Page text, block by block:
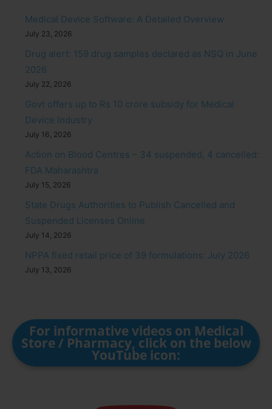
Medical Device Software: A Detailed Overview
July 23, 2026
Drug alert: 159 drug samples declared as NSQ in June
2026
July 22, 2026
Govt offers up to Rs 10 crore subsidy for Medical
Device Industry
July 16, 2026
Action on Blood Centres – 34 suspended, 4 cancelled:
FDA Maharashtra
July 15, 2026
State Drugs Authorities to Publish Cancelled and
Suspended Licenses Online
July 14, 2026
NPPA fixed retail price of 39 formulations: July 2026
July 13, 2026
For informative videos on Medical
Store / Pharmacy, click on the below
YouTube icon: